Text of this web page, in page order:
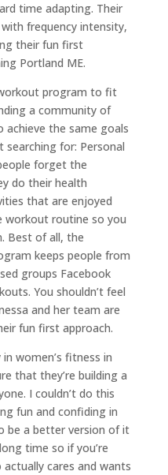
time adapting. Their
frequency intensity,
their fun first
Portland ME.
program to fit
a community of
the same goals
for: Personal
forget the
do their health
that are enjoyed
workout routine so you
Best of all, the
keeps people from
groups Facebook
You shouldn’t feel
and her team are
fun first approach.
women’s fitness in
that they’re building a
I couldn’t do this
fun and confiding in
be a better version of it
time so if you’re
cares and wants